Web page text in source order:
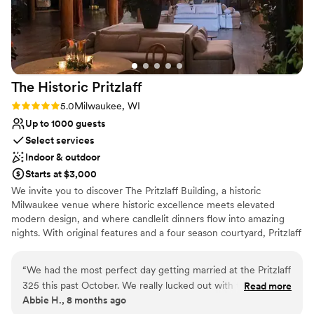
Private area for the wedding party
Venue considerations
Not for you if you are drawn to more unconventional
venues
Large venue, not ideal for small guest lists
On-site parking not available
The Historic Pritzlaff
Rating: 5.0 (1 review)
5.0Milwaukee, WI
Up to 1000 guests
Select services
Indoor & outdoor
Starts at $3,000
We invite you to discover The Pritzlaff Building, a historic
Milwaukee venue where historic excellence meets elevated
modern design, and where candlelit dinners flow into amazing
nights. With original features and a four season courtyard, Pritzlaff
Why you'll love this venue
Multiple event spaces
“We had the most perfect day getting married at the Pritzlaff
325 this past October. We really lucked out with the weather
and had a beautiful ceremony in the courtyard. The cocktail
Read more
Abbie H., 8 months ago